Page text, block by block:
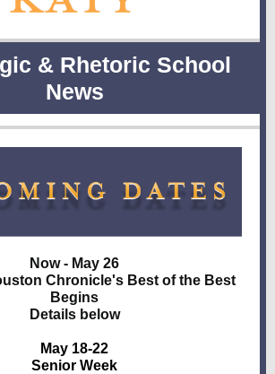
& Rhetoric School
News
Now - May 26
Chronicle's Best of the Best
Begins
Details below
May 18-22
Senior Week